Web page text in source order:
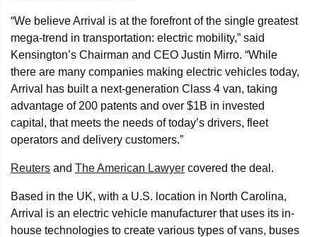
“We believe Arrival is at the forefront of the single greatest
mega-trend in transportation: electric mobility,” said
Kensington’s Chairman and CEO Justin Mirro. “While
there are many companies making electric vehicles today,
Arrival has built a next-generation Class 4 van, taking
advantage of 200 patents and over $1B in invested
capital, that meets the needs of today’s drivers, fleet
operators and delivery customers.”
Reuters and The American Lawyer covered the deal.
Based in the UK, with a U.S. location in North Carolina,
Arrival is an electric vehicle manufacturer that uses its in-
house technologies to create various types of vans, buses